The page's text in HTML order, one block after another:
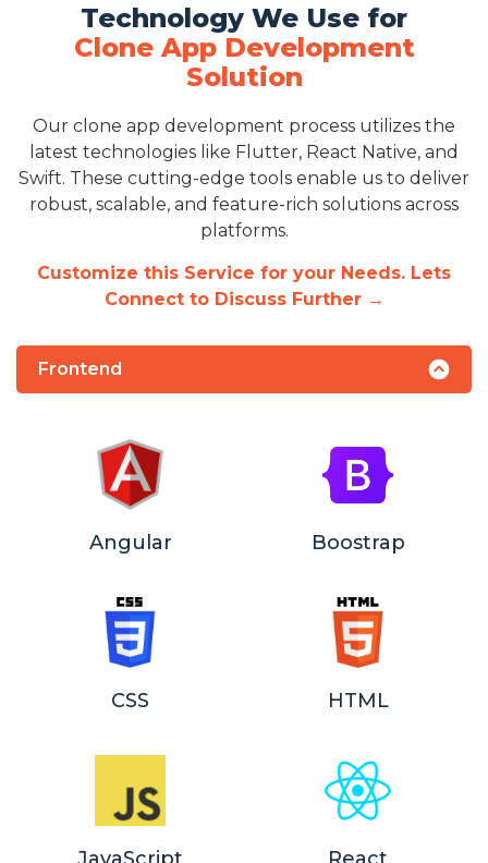
Technology We Use for
Clone App Development
Solution
Our clone app development process utilizes the
latest technologies like Flutter, React Native, and
Swift. These cutting-edge tools enable us to deliver
robust, scalable, and feature-rich solutions across
platforms.
Customize this Service for your Needs. Lets
Connect to Discuss Further →
Frontend
Angular Boostrap
CSS HTML